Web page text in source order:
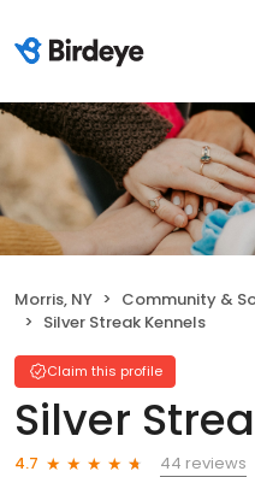
Morris, NY Community &
Silver Streak Kennels
Claim this profile
Silver
4.7
44 reviews